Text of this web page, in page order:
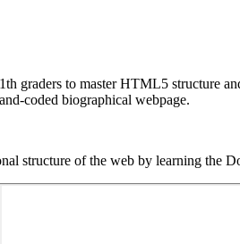
graders to master HTML5 structure
coded biographical webpage.
structure of the web by learning the